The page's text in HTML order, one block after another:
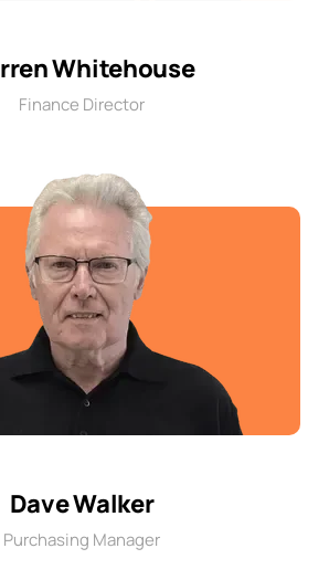
Whitehouse
Finance Director
Dave Walker
Purchasing Manager